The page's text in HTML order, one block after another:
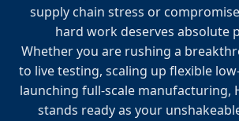
supply chain stress or
hard work deserves absolute
Whether you are rushing a
to live testing, scaling up flexible
launching full-scale manufacturing,
stands ready as your